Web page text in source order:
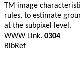
TM image
rules, to estimate
at the subpixel level.
WWW Link. 0304
BibRef